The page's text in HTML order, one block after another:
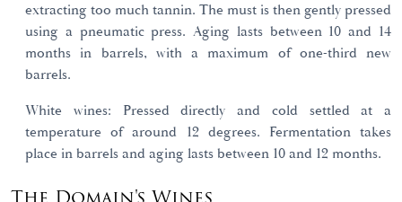
extracting too much tannin. The must is then gently pressed
using a pneumatic press. Aging lasts between 10 and 14
months in barrels, with a maximum of one-third new
barrels.
White wines: Pressed directly and cold settled at a
temperature of around 12 degrees. Fermentation takes
place in barrels and aging lasts between 10 and 12 months.